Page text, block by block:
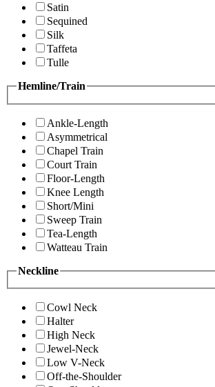
Satin
Sequined
Silk
Taffeta
Tulle
Hemline/Train
Ankle-Length
Asymmetrical
Chapel Train
Court Train
Floor-Length
Knee Length
Short/Mini
Sweep Train
Tea-Length
Watteau Train
Neckline
Cowl Neck
Halter
High Neck
Jewel-Neck
Low V-Neck
Off-the-Shoulder